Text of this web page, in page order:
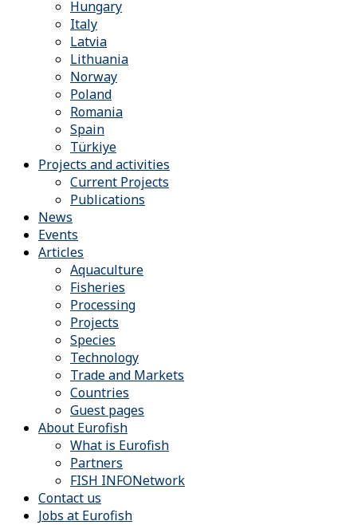
Hungary
Italy
Latvia
Lithuania
Norway
Poland
Romania
Spain
Türkiye
Projects and activities
Current Projects
Publications
News
Events
Articles
Aquaculture
Fisheries
Processing
Projects
Species
Technology
Trade and Markets
Countries
Guest pages
About Eurofish
What is Eurofish
Partners
FISH INFONetwork
Contact us
Jobs at Eurofish